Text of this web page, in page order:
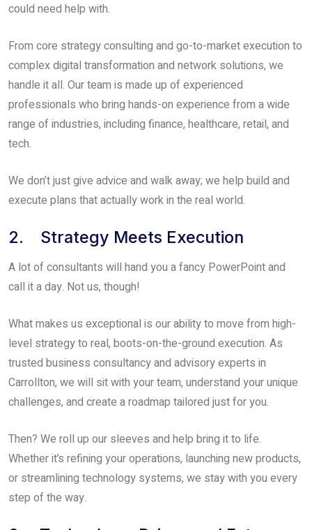
could need help with.
From core strategy consulting and go-to-market execution to
complex digital transformation and network solutions, we
handle it all. Our team is made up of experienced
professionals who bring hands-on experience from a wide
range of industries, including finance, healthcare, retail, and
tech.
We don’t just give advice and walk away; we help build and
execute plans that actually work in the real world.
2. Strategy Meets Execution
A lot of consultants will hand you a fancy PowerPoint and
call it a day. Not us, though!
What makes us exceptional is our ability to move from high-
level strategy to real, boots-on-the-ground execution. As
trusted business consultancy and advisory experts in
Carrollton, we will sit with your team, understand your unique
challenges, and create a roadmap tailored just for you.
Then? We roll up our sleeves and help bring it to life.
Whether it’s refining your operations, launching new products,
or streamlining technology systems, we stay with you every
step of the way.